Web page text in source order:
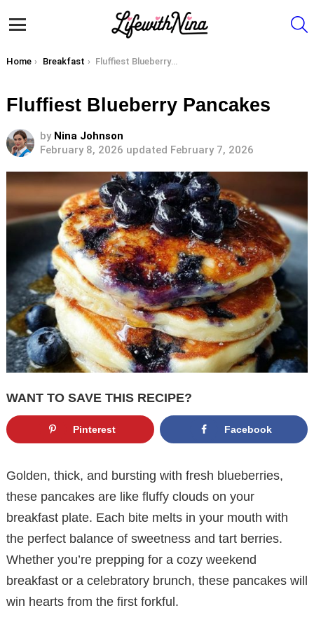
You are here:
Home Breakfast Fluffiest Blueberry Pancakes
Fluffiest Blueberry Pancakes
by Nina Johnson
February 8, 2026 updated February 7, 2026
WANT TO SAVE THIS RECIPE?
Pinterest Facebook
Golden, thick, and bursting with fresh blueberries,
these pancakes are like fluffy clouds on your
breakfast plate. Each bite melts in your mouth with
the perfect balance of sweetness and tart berries.
Whether you’re prepping for a cozy weekend
breakfast or a celebratory brunch, these pancakes will
win hearts from the first forkful.